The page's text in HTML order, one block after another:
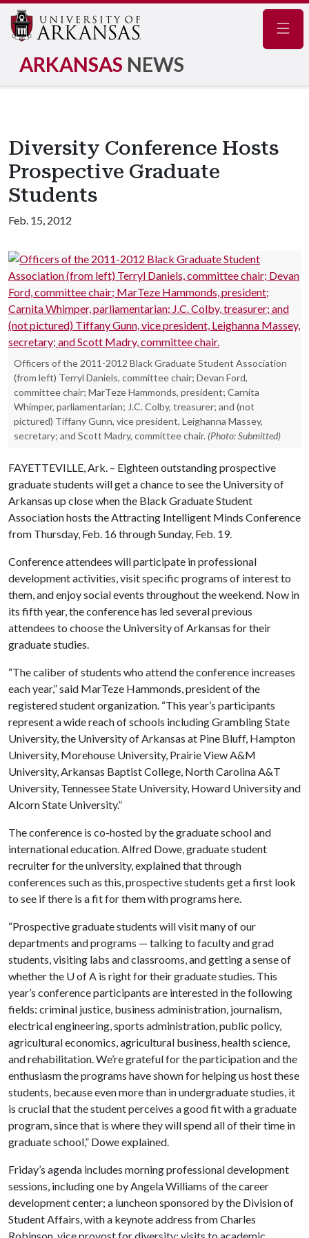
ARKANSAS NEWS
Diversity Conference Hosts
Prospective Graduate
Students
Feb. 15, 2012
Officers of the 2011-2012 Black Graduate Student Association
(from left) Terryl Daniels, committee chair; Devan Ford,
committee chair; MarTeze Hammonds, president; Carnita
Whimper, parliamentarian; J.C. Colby, treasurer; and (not
pictured) Tiffany Gunn, vice president, Leighanna Massey,
secretary; and Scott Madry, committee chair. (Photo: Submitted)
FAYETTEVILLE, Ark. – Eighteen outstanding prospective
graduate students will get a chance to see the University of
Arkansas up close when the Black Graduate Student
Association hosts the Attracting Intelligent Minds Conference
from Thursday, Feb. 16 through Sunday, Feb. 19.
Conference attendees will participate in professional
development activities, visit specific programs of interest to
them, and enjoy social events throughout the weekend. Now in
its fifth year, the conference has led several previous
attendees to choose the University of Arkansas for their
graduate studies.
“The caliber of students who attend the conference increases
each year,” said MarTeze Hammonds, president of the
registered student organization. “This year’s participants
represent a wide reach of schools including Grambling State
University, the University of Arkansas at Pine Bluff, Hampton
University, Morehouse University, Prairie View A&M
University, Arkansas Baptist College, North Carolina A&T
University, Tennessee State University, Howard University and
Alcorn State University.”
The conference is co-hosted by the graduate school and
international education. Alfred Dowe, graduate student
recruiter for the university, explained that through
conferences such as this, prospective students get a first look
to see if there is a fit for them with programs here.
“Prospective graduate students will visit many of our
departments and programs — talking to faculty and grad
students, visiting labs and classrooms, and getting a sense of
whether the U of A is right for their graduate studies. This
year’s conference participants are interested in the following
fields: criminal justice, business administration, journalism,
electrical engineering, sports administration, public policy,
agricultural economics, agricultural business, health science,
and rehabilitation. We’re grateful for the participation and the
enthusiasm the programs have shown for helping us host these
students, because even more than in undergraduate studies, it
is crucial that the student perceives a good fit with a graduate
program, since that is where they will spend all of their time in
graduate school,” Dowe explained.
Friday’s agenda includes morning professional development
sessions, including one by Angela Williams of the career
development center; a luncheon sponsored by the Division of
Student Affairs, with a keynote address from Charles